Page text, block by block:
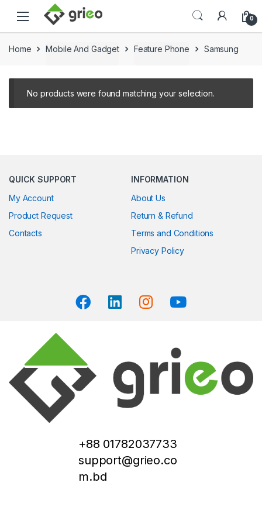
Skip to navigation
Skip to content
0
Home Mobile And Gadget Feature Phone Samsung
No products were found matching your selection.
QUICK SUPPORT
My Account
Product Request
Contacts
INFORMATION
About Us
Return & Refund
Terms and Conditions
Privacy Policy
+88 01782037733
support@grieo.co
m.bd